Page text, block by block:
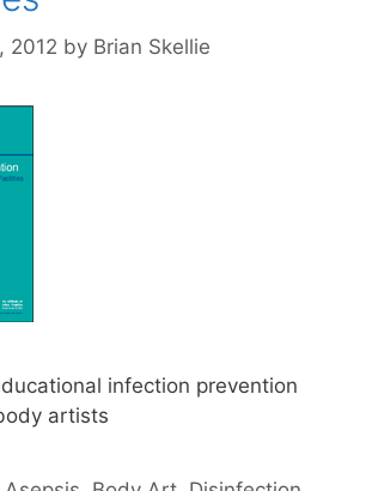
2012 by Brian Skellie
infection prevention
artists